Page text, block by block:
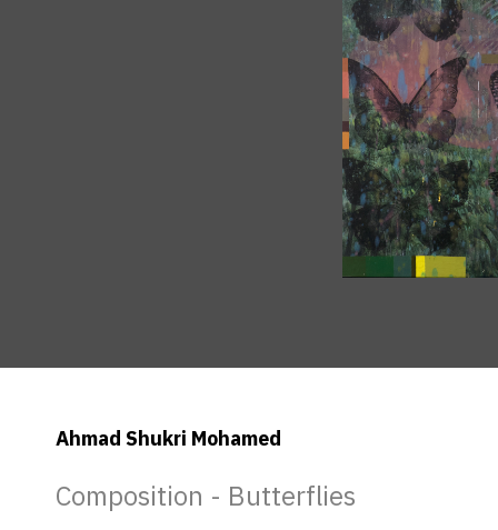
Ahmad Shukri Mohamed
Composition - Butterflies